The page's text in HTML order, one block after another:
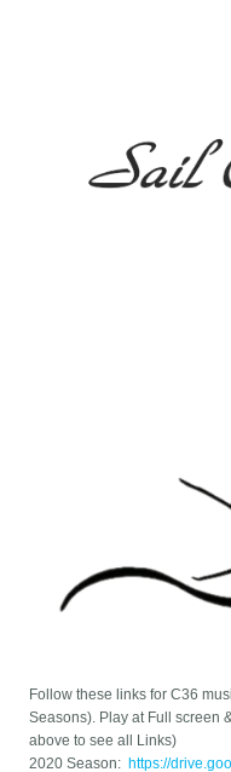
Follow these links for C36
Seasons). Play at Full screen
above to see all Links)
2020 Season:https://